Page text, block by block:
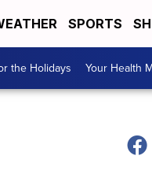
SPORTS
the Holidays Your Health